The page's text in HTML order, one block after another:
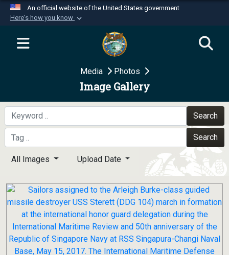
An official website of the United States government
Here's how you know
Official websites use .mil
website belongs to an official U.S.
Department of Defense organization in the United
Secure .mil websites use HTTPS
A
means you’ve safely
connected to the .mil website. Share sensitive
information only on official, secure websites.
Media Photos
Image Gallery
Search
Search
All Images Upload Date